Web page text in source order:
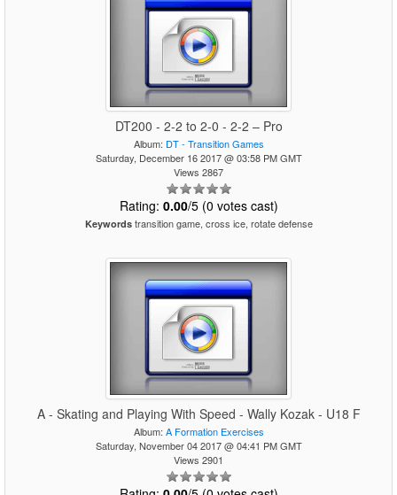
DT200 - 2-2 to 2-0 - 2-2 – Pro
Album: DT - Transition Games
Saturday, December 16 2017 @ 03:58 PM GMT
Views 2867
Rating: 0.00/5 (0 votes cast)
Keywordstransition game, cross ice, rotate defense
A - Skating and Playing With Speed - Wally Kozak - U18 F
Album: A Formation Exercises
Saturday, November 04 2017 @ 04:41 PM GMT
Views 2901